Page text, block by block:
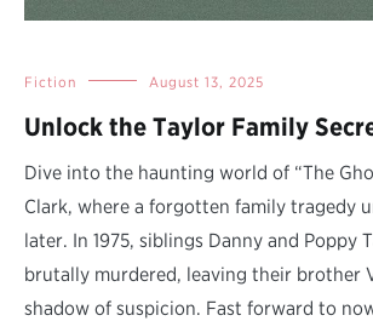
Fiction August 13, 2025
Unlock the Taylor Family
Dive into the haunting world of “The
Clark, where a forgotten family tragedy
later. In 1975, siblings Danny and Poppy
brutally murdered, leaving their brother
shadow of suspicion. Fast forward to